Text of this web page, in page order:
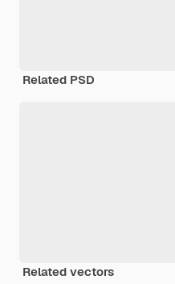
Related PSD
Related vectors